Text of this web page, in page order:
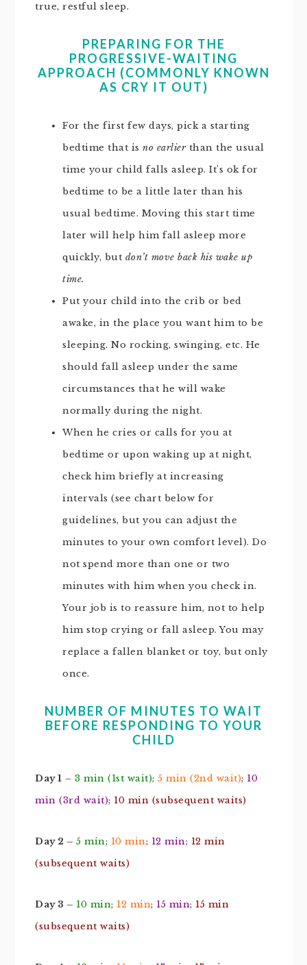
true, restful sleep.
PREPARING FOR THE
PROGRESSIVE-WAITING
APPROACH (COMMONLY KNOWN
AS CRY IT OUT)
For the first few days, pick a starting
bedtime that is no earlierthan the usual
time your child falls asleep. It’s ok for
bedtime to be a little later than his
usual bedtime. Moving this start time
later will help him fall asleep more
quickly, but don’t move back his wake up
time.
Put your child into the crib or bed
awake, in the place you want him to be
sleeping. No rocking, swinging, etc. He
should fall asleep under the same
circumstances that he will wake
normally during the night.
When he cries or calls for you at
bedtime or upon waking up at night,
check him briefly at increasing
intervals (see chart below for
guidelines, but you can adjust the
minutes to your own comfort level). Do
not spend more than one or two
minutes with him when you check in.
Your job is to reassure him, not to help
him stop crying or fall asleep. You may
replace a fallen blanket or toy, but only
once.
NUMBER OF MINUTES TO WAIT
BEFORE RESPONDING TO YOUR
CHILD
Day 1 – 3 min (1st wait); 5 min (2nd wait); 10
min (3rd wait); 10 min (subsequent waits)
Day 2 – 5 min; 10 min; 12 min; 12 min
(subsequent waits)
Day 3 – 10 min; 12 min; 15 min; 15 min
(subsequent waits)